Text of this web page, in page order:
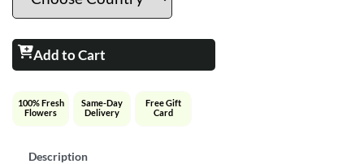
Add to Cart
100% Fresh
Flowers
Same-Day
Delivery
Free Gift
Card
Description